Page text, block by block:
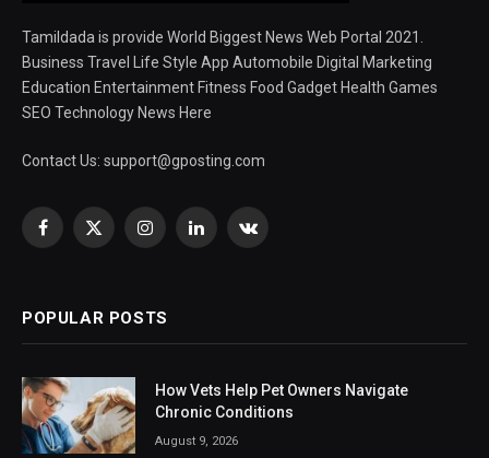
Tamildada is provide World Biggest News Web Portal 2021.
Business Travel Life Style App Automobile Digital Marketing
Education Entertainment Fitness Food Gadget Health Games
SEO Technology News Here
Contact Us: support@gposting.com
Facebook
X
InstagramLinkedInVKontakte
POPULAR POSTS
How Vets Help Pet Owners Navigate
Chronic Conditions
August 9, 2026